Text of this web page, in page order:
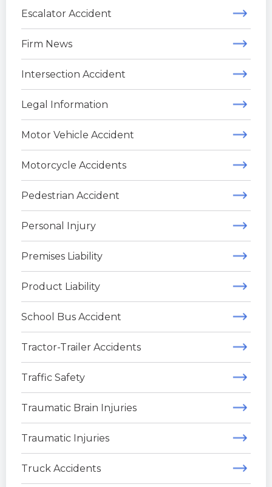
Escalator Accident
Firm News
Intersection Accident
Legal Information
Motor Vehicle Accident
Motorcycle Accidents
Pedestrian Accident
Personal Injury
Premises Liability
Product Liability
School Bus Accident
Tractor-Trailer Accidents
Traffic Safety
Traumatic Brain Injuries
Traumatic Injuries
Truck Accidents